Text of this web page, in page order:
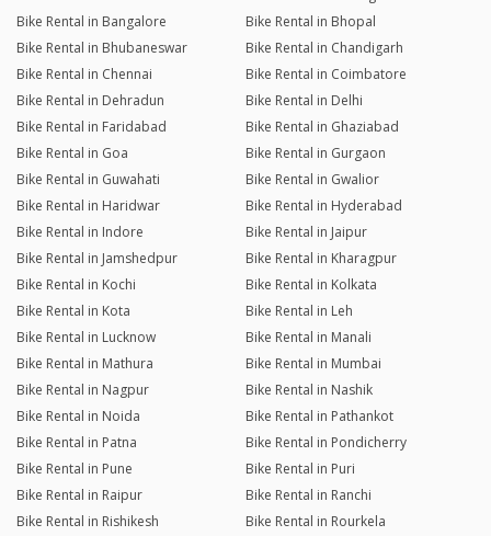
Bike Rental in Bangalore
Bike Rental in Bhopal
Bike Rental in Bhubaneswar
Bike Rental in Chandigarh
Bike Rental in Chennai
Bike Rental in Coimbatore
Bike Rental in Dehradun
Bike Rental in Delhi
Bike Rental in Faridabad
Bike Rental in Ghaziabad
Bike Rental in Goa
Bike Rental in Gurgaon
Bike Rental in Guwahati
Bike Rental in Gwalior
Bike Rental in Haridwar
Bike Rental in Hyderabad
Bike Rental in Indore
Bike Rental in Jaipur
Bike Rental in Jamshedpur
Bike Rental in Kharagpur
Bike Rental in Kochi
Bike Rental in Kolkata
Bike Rental in Kota
Bike Rental in Leh
Bike Rental in Lucknow
Bike Rental in Manali
Bike Rental in Mathura
Bike Rental in Mumbai
Bike Rental in Nagpur
Bike Rental in Nashik
Bike Rental in Noida
Bike Rental in Pathankot
Bike Rental in Patna
Bike Rental in Pondicherry
Bike Rental in Pune
Bike Rental in Puri
Bike Rental in Raipur
Bike Rental in Ranchi
Bike Rental in Rishikesh
Bike Rental in Rourkela